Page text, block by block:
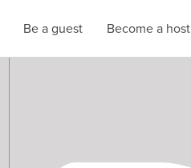
Be a guest Become a host